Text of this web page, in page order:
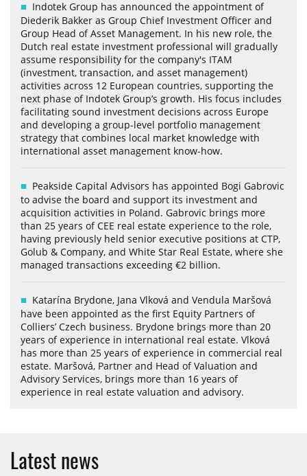
Indotek Group has announced the appointment of
Diederik Bakker as Group Chief Investment Officer and
Group Head of Asset Management. In his new role, the
Dutch real estate investment professional will gradually
assume responsibility for the company's ITAM
(investment, transaction, and asset management)
activities across 12 European countries, supporting the
next phase of Indotek Group’s growth. His focus includes
facilitating sound investment decisions across Europe
and developing a group-level portfolio management
strategy that combines local market knowledge with
international asset management know-how.
Peakside Capital Advisors has appointed Bogi Gabrovic
to advise the board and support its investment and
acquisition activities in Poland. Gabrovic brings more
than 25 years of CEE real estate experience to the role,
having previously held senior executive positions at CTP,
Golub & Company, and White Star Real Estate, where she
managed transactions exceeding €2 billion.
Katarína Brydone, Jana Vlková and Vendula Maršová
have been appointed as the first Equity Partners of
Colliers’ Czech business. Brydone brings more than 20
years of experience in international real estate. Vlková
has more than 25 years of experience in commercial real
estate. Maršová, Partner and Head of Valuation and
Advisory Services, brings more than 16 years of
experience in real estate valuation and advisory.
Latest news